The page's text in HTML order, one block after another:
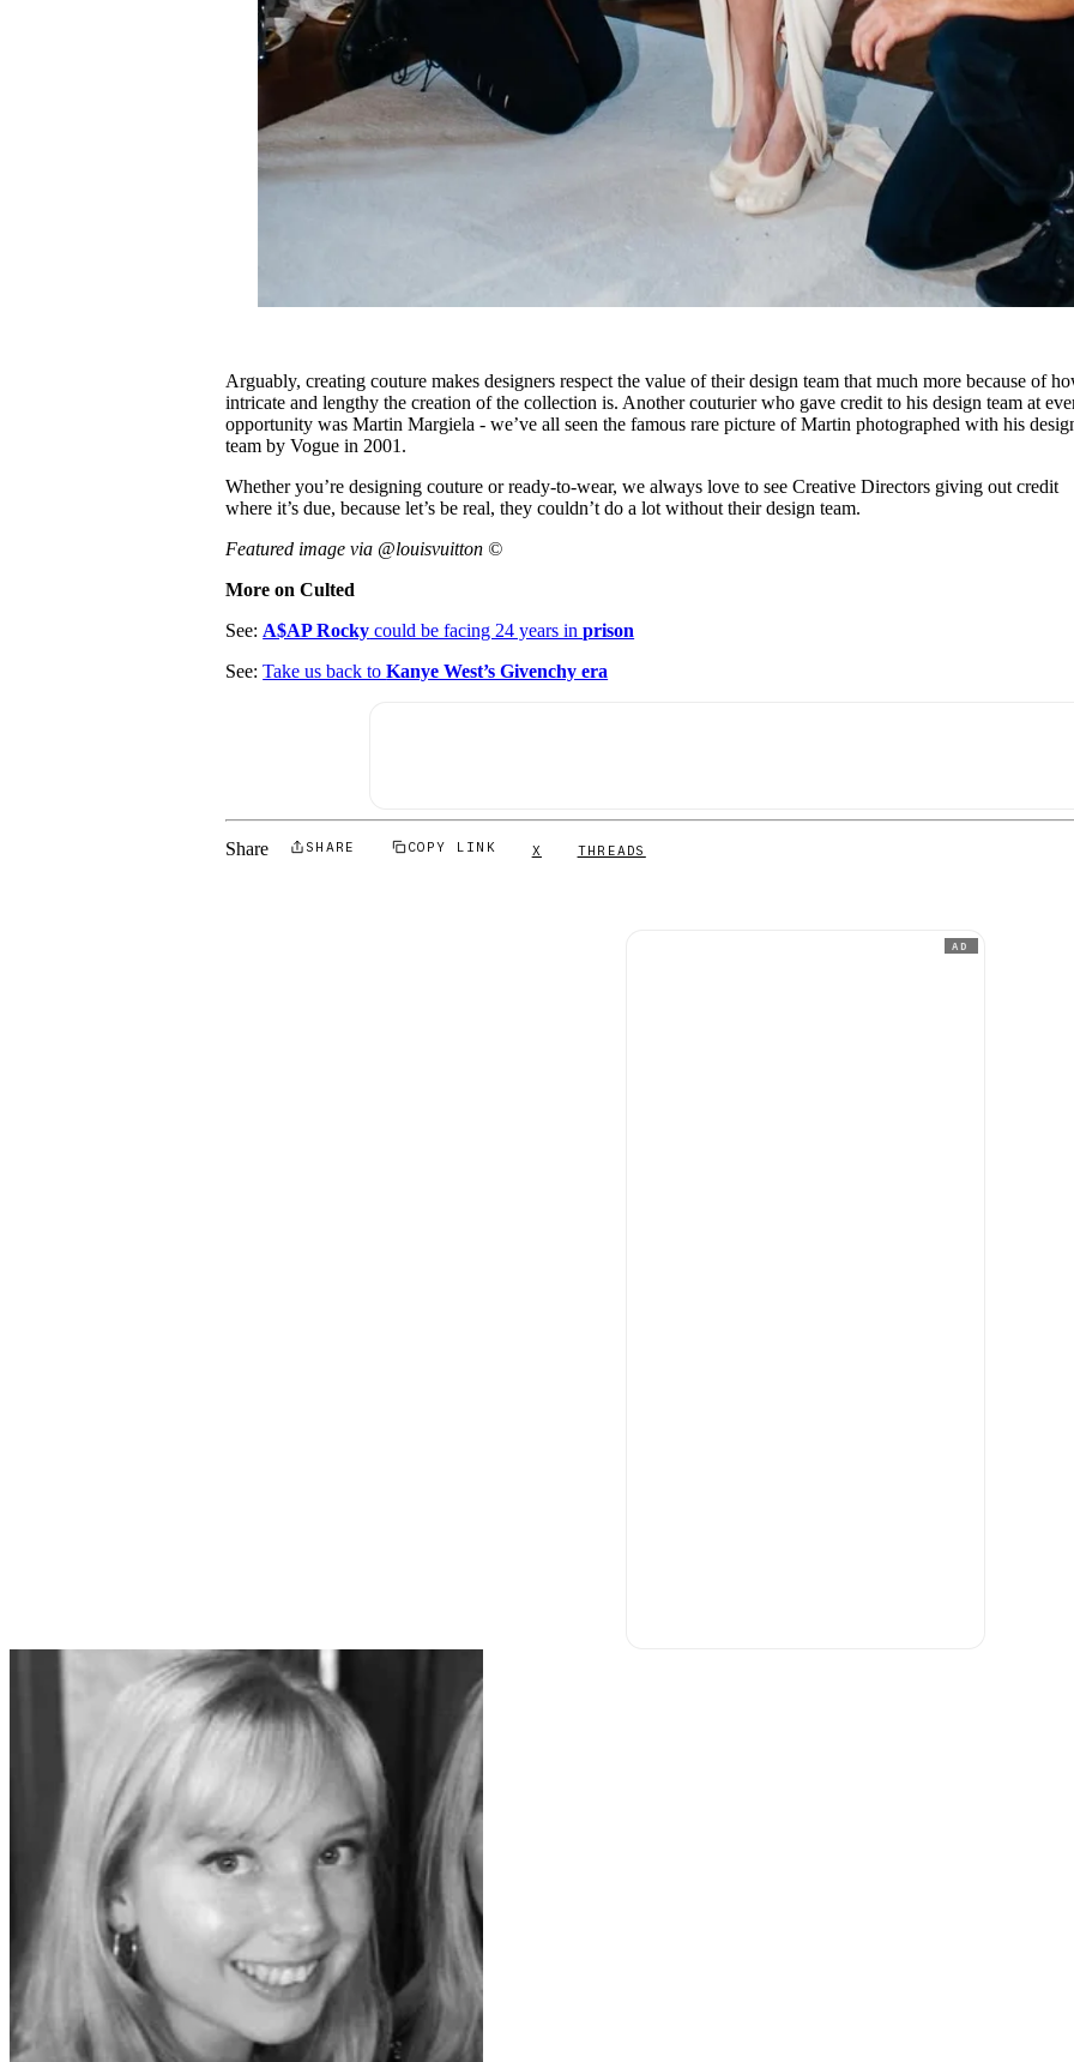
Arguably, creating couture makes designers respect the value of their design team that much more because of
intricate and lengthy the creation of the collection is. Another couturier who gave credit to his design team at
opportunity was Martin Margiela - we’ve all seen the famous rare picture of Martin photographed with his
team by Vogue in 2001.
Whether you’re designing couture or ready-to-wear, we always love to see Creative Directors giving out credit
where it’s due, because let’s be real, they couldn’t do a lot without their design team.
Featured image via @louisvuitton ©
More on Culted
See: A$AP Rocky could be facing 24 years inprison
See:Take us back toKanye West’s Givenchy era
Share SHARE COPY LINK X THREADS
AD